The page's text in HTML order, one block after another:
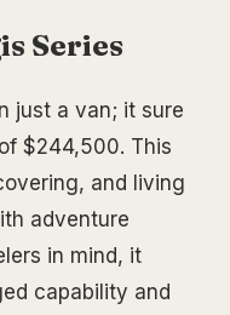
Series
just a van; it sure
$244,500. This
and living
adventure
in mind, it
capability and